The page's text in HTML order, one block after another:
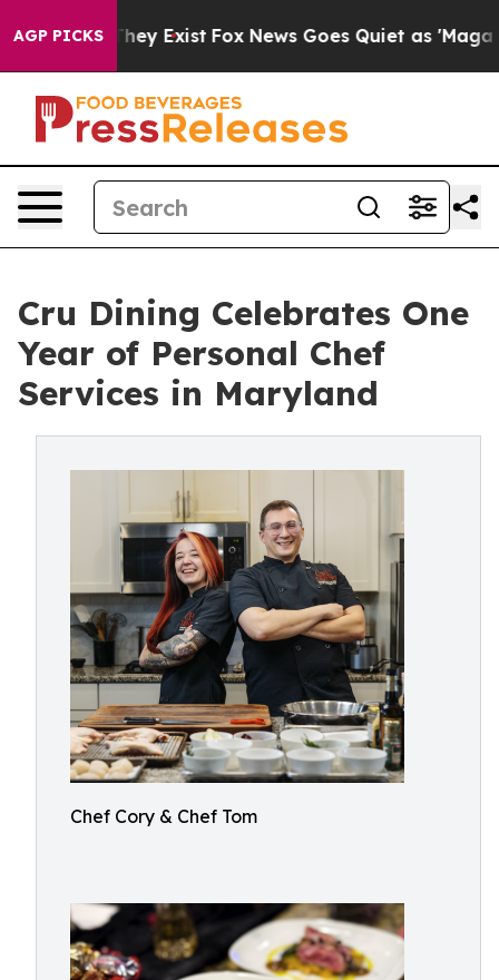
AGP PICKS
They Exist Fox News Goes Quiet as 'Maga Media
Cru Dining Celebrates One
Year of Personal Chef
Services in Maryland
Chef Cory & Chef Tom